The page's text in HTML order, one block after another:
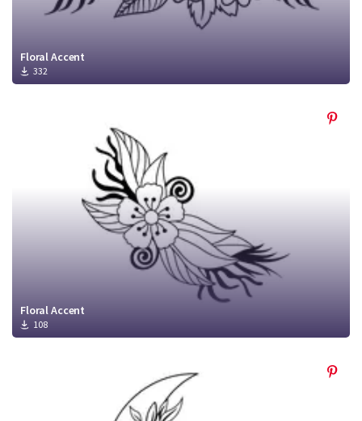
Floral Accent
332
Floral Accent
108